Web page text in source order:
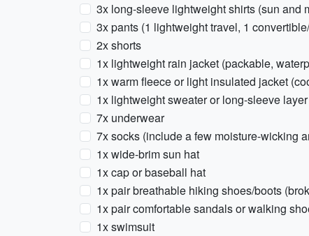
3x long-sleeve lightweight shirts (sun and
3x pants (1 lightweight travel, 1
2x shorts
1x lightweight rain jacket (packable,
1x warm fleece or light insulated jacket
1x lightweight sweater or long-sleeve layer
7x underwear
7x socks (include a few moisture-wicking
1x wide-brim sun hat
1x cap or baseball hat
1x pair breathable hiking shoes/boots
1x pair comfortable sandals or walking
1x swimsuit